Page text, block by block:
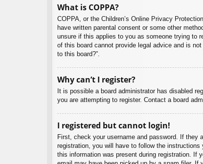
What is COPPA?
COPPA, or the Children’s Online Privacy
have written parental consent or some other
unsure if this applies to you as someone trying to
of this board cannot provide legal advice and is
to this board?”.
Why can’t I register?
It is possible a board administrator has disabled
you are attempting to register. Contact a board
I registered but cannot login!
First, check your username and password. If they
registration, you will have to follow the
this information was present during registration. If